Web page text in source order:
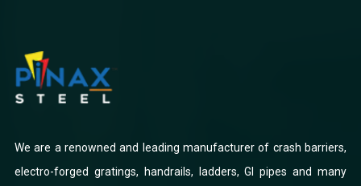
We are a renowned and leading manufacturer of crash barriers,
electro-forged gratings, handrails, ladders, GI pipes and many